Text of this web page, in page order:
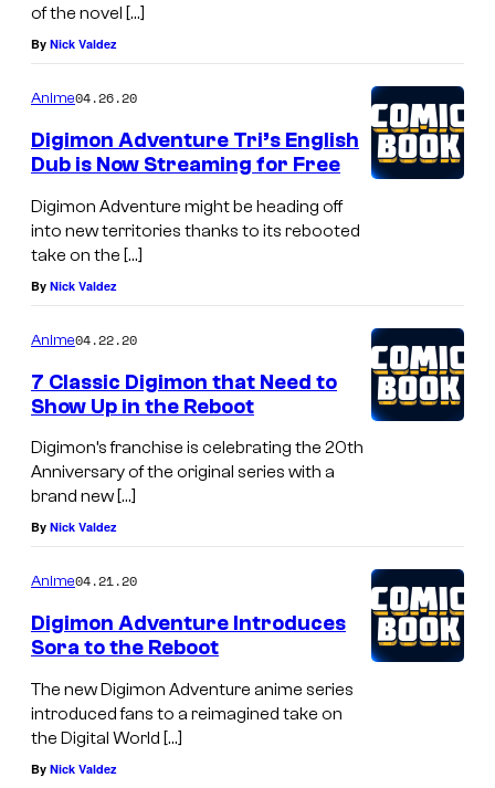
of the novel […]
By Nick Valdez
Anime04.26.20
Digimon Adventure Tri’s English
Dub is Now Streaming for Free
Digimon Adventure might be heading off
into new territories thanks to its rebooted
take on the […]
By Nick Valdez
Anime04.22.20
7 Classic Digimon that Need to
Show Up in the Reboot
Digimon’s franchise is celebrating the 20th
Anniversary of the original series with a
brand new […]
By Nick Valdez
Anime04.21.20
Digimon Adventure Introduces
Sora to the Reboot
The new Digimon Adventure anime series
introduced fans to a reimagined take on
the Digital World […]
By Nick Valdez